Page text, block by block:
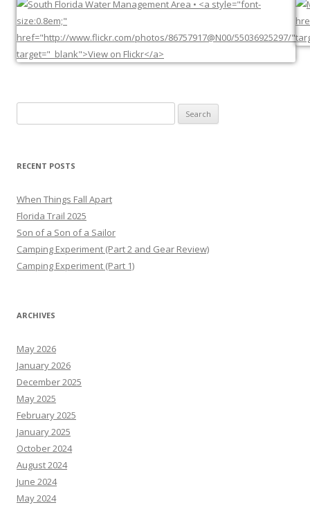
for:
RECENT POSTS
When Things Fall Apart
Florida Trail 2025
Son of a Son of a Sailor
Camping Experiment (Part 2 and Gear Review)
Camping Experiment (Part 1)
ARCHIVES
May 2026
January 2026
December 2025
May 2025
February 2025
January 2025
October 2024
August 2024
June 2024
May 2024